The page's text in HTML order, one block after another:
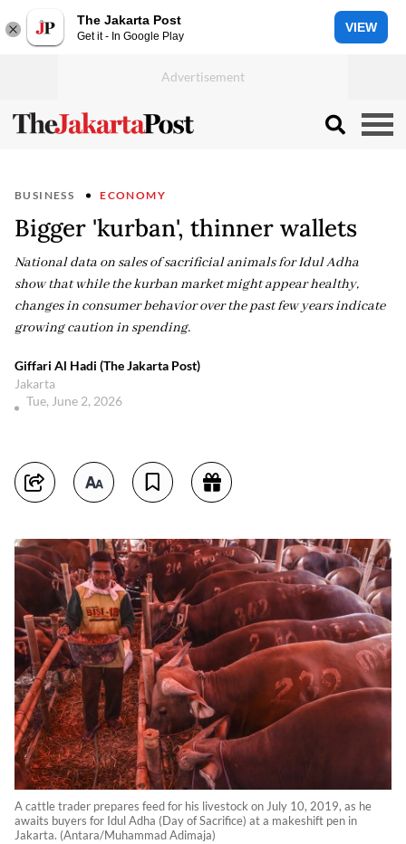
The Jakarta Post
Get it - In Google Play
VIEW
BUSINESS ECONOMY
Bigger 'kurban', thinner wallets
National data on sales of sacrificial animals for Idul Adha
show that while the kurban market might appear healthy,
changes in consumer behavior over the past few years indicate
growing caution in spending.
Giffari Al Hadi (The Jakarta Post)
Jakarta
Tue, June 2, 2026
A cattle trader prepares feed for his livestock on July 10, 2019, as he
awaits buyers for Idul Adha (Day of Sacrifice) at a makeshift pen in
Jakarta. (Antara/Muhammad Adimaja)